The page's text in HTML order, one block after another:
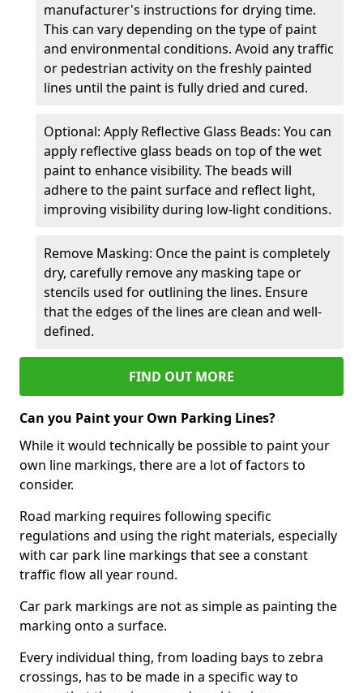
manufacturer's instructions for drying time.
This can vary depending on the type of paint
and environmental conditions. Avoid any traffic
or pedestrian activity on the freshly painted
lines until the paint is fully dried and cured.
Optional: Apply Reflective Glass Beads: You can
apply reflective glass beads on top of the wet
paint to enhance visibility. The beads will
adhere to the paint surface and reflect light,
improving visibility during low-light conditions.
Remove Masking: Once the paint is completely
dry, carefully remove any masking tape or
stencils used for outlining the lines. Ensure
that the edges of the lines are clean and well-
defined.
FIND OUT MORE
Can you Paint your Own Parking Lines?
While it would technically be possible to paint your
own line markings, there are a lot of factors to
consider.
Road marking requires following specific
regulations and using the right materials, especially
with car park line markings that see a constant
traffic flow all year round.
Car park markings are not as simple as painting the
marking onto a surface.
Every individual thing, from loading bays to zebra
crossings, has to be made in a specific way to